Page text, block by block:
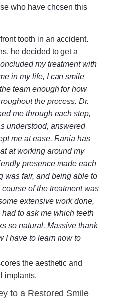
who have chosen this
tooth in an accident.
he decided to get a
my treatment with
in my life, I can smile
team enough for how
the process. Dr.
me through each step,
understood, answered
me at ease. Rania has
at working around my
presence made each
was fair, and being able to
of the treatment was
extensive work done,
to ask me which teeth
so natural. Massive thank
I have to learn how to
the aesthetic and
implants.
to a Restored Smile